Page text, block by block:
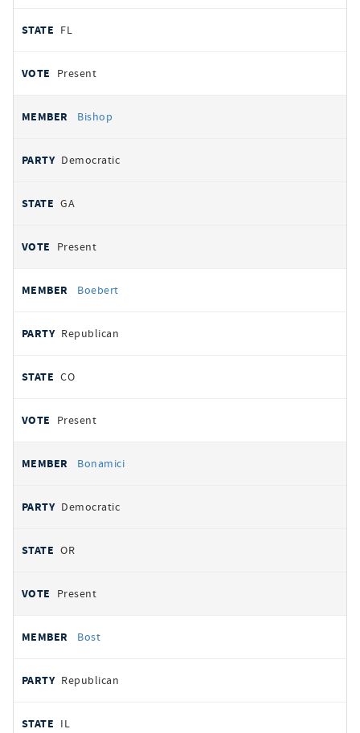
FL
Present
Bishop
Democratic
GA
Present
Boebert
Republican
CO
Present
Bonamici
Democratic
OR
Present
Bost
Republican
IL